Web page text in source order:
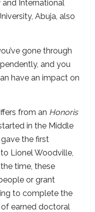
and International
Abuja, also
gone through
and you
have an impact on
from an Honoris
in the Middle
the first
Lionel Woodville,
time, these
or grant
to complete the
earned doctoral